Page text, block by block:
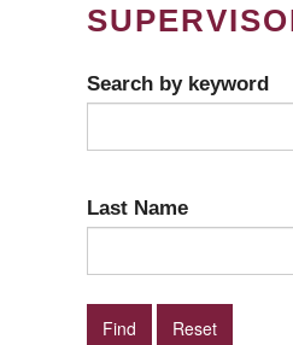
Search by keyword
Last Name